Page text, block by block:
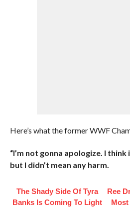
Here’s what the former WWF
“I’m not gonna apologize. I
but I didn’t mean any harm.
The Shady Side Of Tyra
Banks Is Coming To Light
Ree
Most